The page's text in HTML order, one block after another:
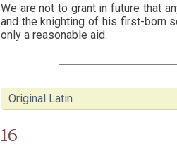
We are not to grant in future that
and the knighting of his first-born
only a reasonable aid.
Original Latin
16